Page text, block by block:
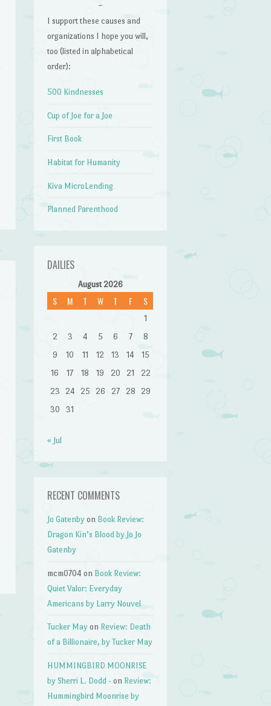
~
I support these causes and
organizations I hope you will,
too (listed in alphabetical
order):
500 Kindnesses
Cup of Joe for a Joe
First Book
Habitat for Humanity
Kiva MicroLending
Planned Parenthood
DAILIES
August 2026
S M T W T F S
1
2
3 4 5 6 7
8
9
10 11 12 13 14
15
16
17 18 19 20 21
22
23
24 25 26 27 28
29
30
31
« Jul
RECENT COMMENTS
Jo Gatenby on Book Review:
Dragon Kin’s Blood by Jo Jo
Gatenby
mcm0704 on Book Review:
Quiet Valor: Everyday
Americans by Larry Nouvel
Tucker May on Review: Death
of a Billionaire, by Tucker May
HUMMINGBIRD MOONRISE
by Sherri L. Dodd - on Review:
Hummingbird Moonrise by